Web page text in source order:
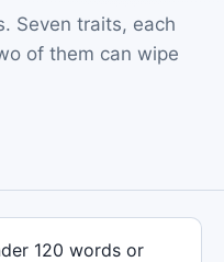
Seven traits, each
of them can wipe
120 words or